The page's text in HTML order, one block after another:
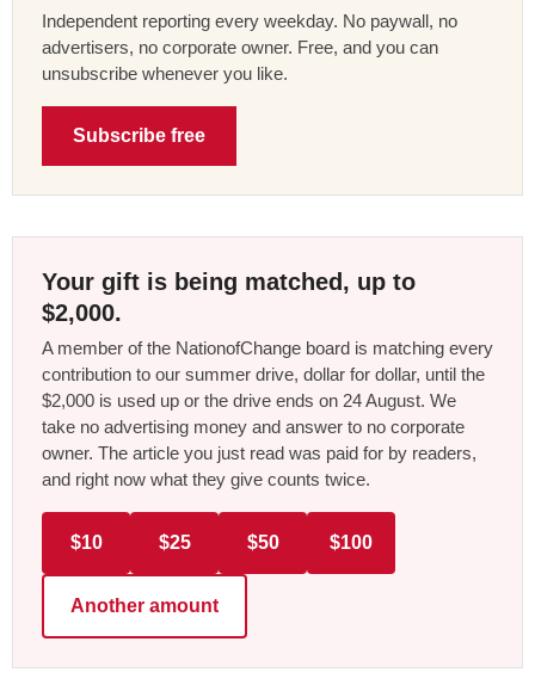
Independent reporting every weekday. No paywall, no
advertisers, no corporate owner. Free, and you can
unsubscribe whenever you like.
Subscribe free
Your gift is being matched, up to
$2,000.
A member of the NationofChange board is matching every
contribution to our summer drive, dollar for dollar, until the
$2,000 is used up or the drive ends on 24 August. We
take no advertising money and answer to no corporate
owner. The article you just read was paid for by readers,
and right now what they give counts twice.
$10 $25 $50 $100
Another amount